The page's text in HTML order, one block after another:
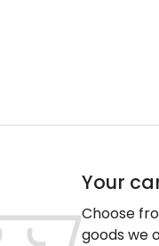
Your
Choose
goods we